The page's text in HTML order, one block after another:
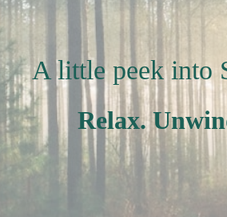
A little peek into
Relax.